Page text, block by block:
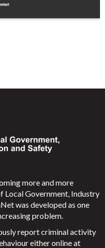
more and more
Local Government, Industry
was developed as one
problem.
report criminal activity
either online at